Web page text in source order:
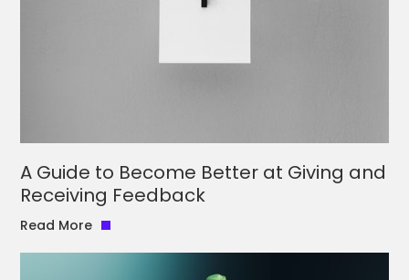
A Guide to Become Better at Giving and
Receiving Feedback
Read More